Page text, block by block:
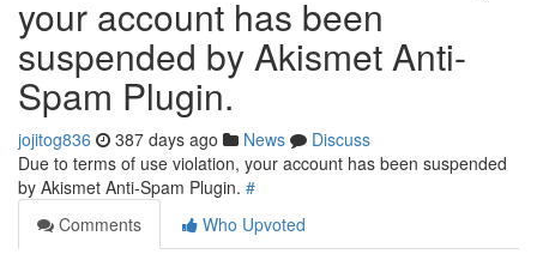
your account has been
suspended by Akismet Anti-
Spam Plugin.
jojitog836 387 days ago News
Discuss
Due to terms of use violation, your account has been suspended
by Akismet Anti-Spam Plugin. #
Comments
Who Upvoted